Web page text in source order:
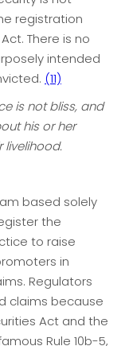
registration
There is no
intended
(11)
is not bliss, and
his or her
based solely
the
to raise
in
Regulators
claims because
Act and the
Rule 10b-5,